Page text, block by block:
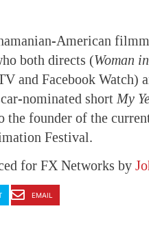
American
both directs (Woman
and Facebook Watch)
nominated short My
the founder of the
Festival.
for FX Networks by
EMAIL